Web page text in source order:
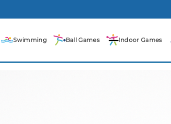
Swimming Ball Games Indoor Games